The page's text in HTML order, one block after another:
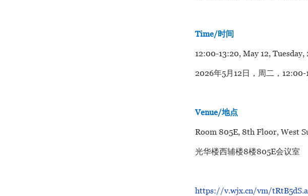
Time/时间
12:00-13:20, May 12, Tuesday,
2026年5月12日，周二，12:00-
Venue/地点
Room 805E, 8th Floor, West
光华楼西辅楼8楼805E会议室
https://v.wjx.cn/vm/